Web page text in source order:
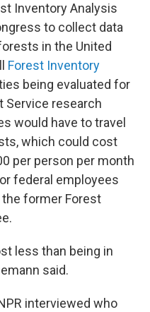
Inventory Analysis
to collect data
in the United
Forest Inventory
being evaluated for
Service research
would have to travel
which could cost
per person per month
federal employees
the former Forest
less than being in
said.
interviewed who